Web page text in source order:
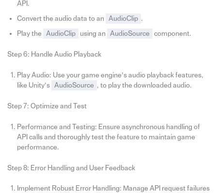
API.
Convert the audio data to an AudioClip .
Play the AudioClip using an AudioSource component.
Step 6: Handle Audio Playback
Play Audio: Use your game engine’s audio playback features,
like Unity’s AudioSource , to play the downloaded audio.
Step 7: Optimize and Test
Performance and Testing: Ensure asynchronous handling of
API calls and thoroughly test the feature to maintain game
performance.
Step 8: Error Handling and User Feedback
Implement Robust Error Handling: Manage API request failures